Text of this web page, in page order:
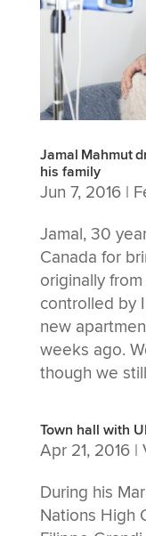
Jamal Mahmut
his family
Jun 7, 2016|
Jamal, 30
Canada for
originally from
controlled by
new
weeks ago.
though we
Town hall with
Apr 21, 2016|
During his
Nations High